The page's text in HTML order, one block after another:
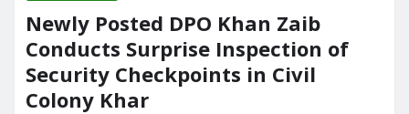
Newly Posted DPO Khan Zaib
Conducts Surprise Inspection of
Security Checkpoints in Civil
Colony Khar